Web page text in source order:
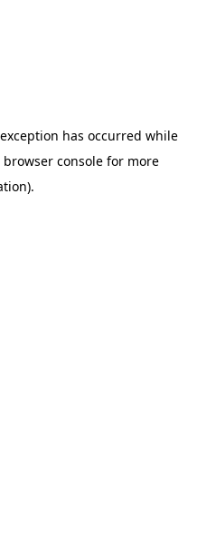
has occurred while
browser console for more